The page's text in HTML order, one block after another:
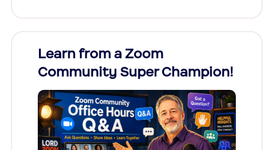
Learn from a Zoom
Community Super Champion!